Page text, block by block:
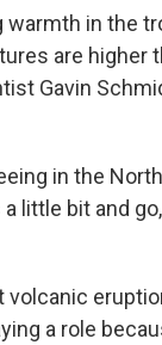
in the
are higher
Gavin
in the
bit and go,
volcanic
a role